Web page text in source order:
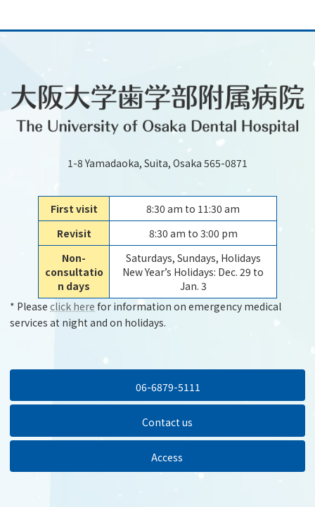
1-8 Yamadaoka, Suita, Osaka 565-0871
First visit
8:30 am to 11:30 am
Revisit
8:30 am to 3:00 pm
Non-
consultatio
n days
Saturdays, Sundays, Holidays
New Year’s Holidays: Dec. 29 to
Jan. 3
* Please click here for information on emergency medical
services at night and on holidays.
06-6879-5111
Contact us
Access